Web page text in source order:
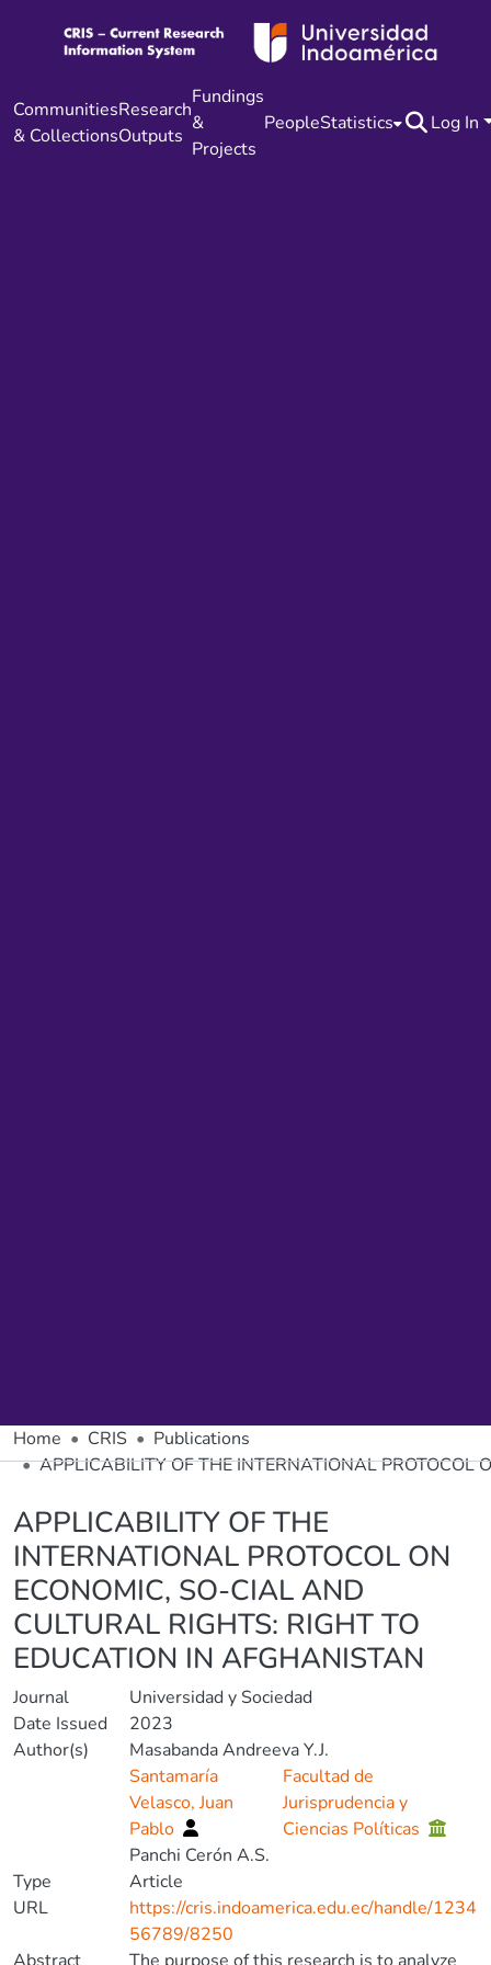
Communities
& Collections
Research
Outputs
Fundings
&
Projects
PeopleStatistics Log In
Home CRIS
Publications
APPLICABILITY OF THE INTERNATIONAL
APPLICABILITY OF THE
INTERNATIONAL PROTOCOL ON
ECONOMIC, SO-CIAL AND
CULTURAL RIGHTS: RIGHT TO
EDUCATION IN AFGHANISTAN
Journal
Universidad y Sociedad
Date Issued
2023
Author(s)
Masabanda Andreeva Y.J.
Santamaría
Velasco, Juan
Pablo
Facultad de
Jurisprudencia y
Ciencias Políticas
Panchi Cerón A.S.
Type
Article
URL
https://cris.indoamerica.edu.ec/handle/1234
56789/8250